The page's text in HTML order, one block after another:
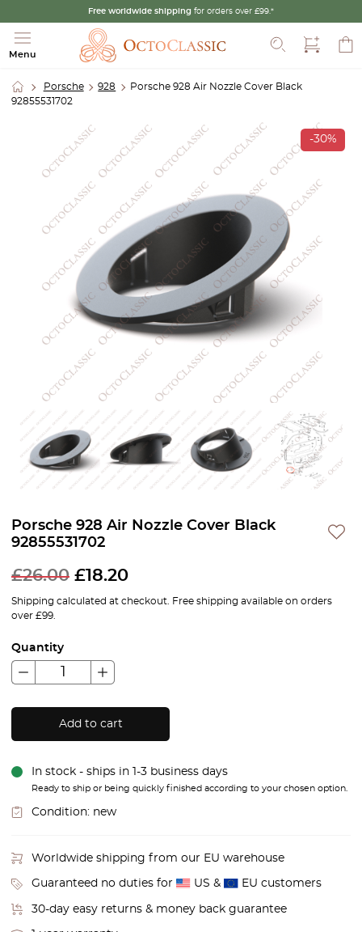
Free worldwide shipping for orders over £99.*
Menu
Porsche 928
Porsche 928 Air Nozzle Cover Black
92855531702
-30%
Porsche 928 Air Nozzle Cover Black
92855531702
£26.00 £18.20
Shipping calculated at checkout. Free shipping available on orders
over £99.
Quantity
Add to cart
In stock - ships in 1-3 business days
Ready to ship or being quickly finished according to your chosen option.
Condition: new
Worldwide shipping from our EU warehouse
Guaranteed no duties for US & EU customers
30-day easy returns & money back guarantee